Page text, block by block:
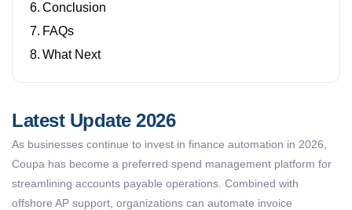
Conclusion
FAQs
What Next
Latest Update 2026
As businesses continue to invest in finance automation in 2026,
Coupa has become a preferred spend management platform for
streamlining accounts payable operations. Combined with
offshore AP support, organizations can automate invoice